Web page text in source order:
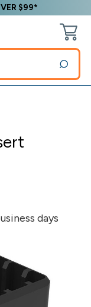
$99*
days